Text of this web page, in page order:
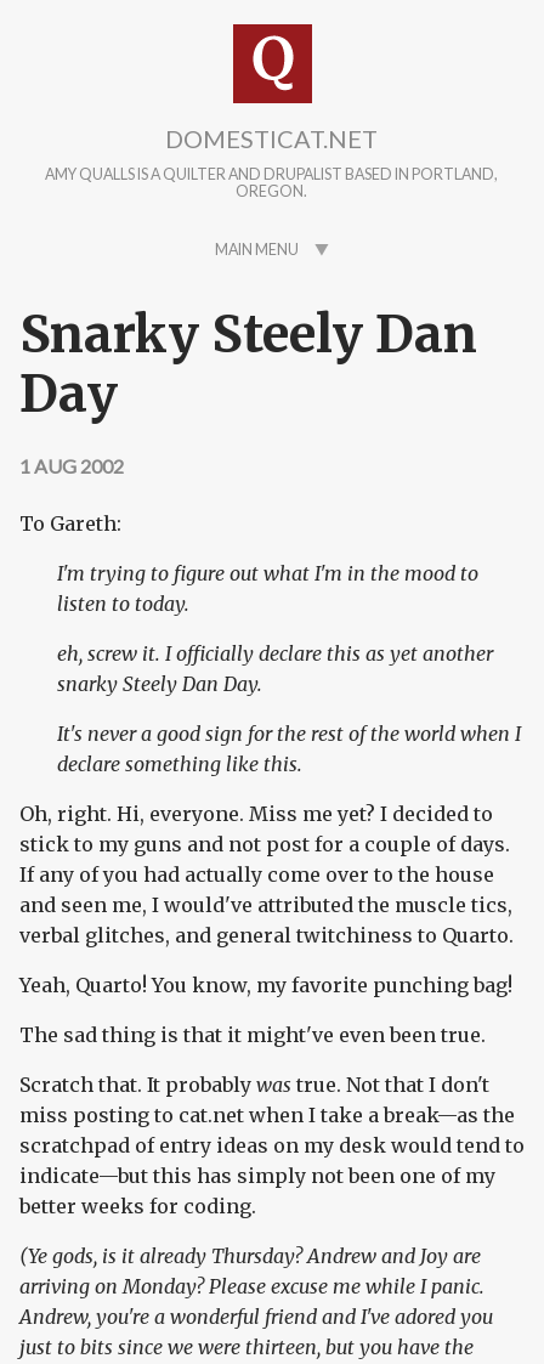
DOMESTICAT.NET
AMY QUALLS IS A QUILTER AND DRUPALIST BASED IN PORTLAND,
OREGON.
MAIN MENU
Snarky Steely Dan
Day
1 AUG 2002
To Gareth:
I'm trying to figure out what I'm in the mood to
listen to today.
eh, screw it. I officially declare this as yet another
snarky Steely Dan Day.
It'snevera good sign for the rest of the world when I
declare something like this.
Oh, right. Hi, everyone. Miss me yet? I decided to
stick to my guns and not post for a couple of days.
If any of you had actually come over to the house
and seen me, I would've attributed the muscle tics,
verbal glitches, and general twitchiness to Quarto.
Yeah, Quarto! You know, my favorite punching bag!
The sad thing is that it might've even been true.
Scratch that. It probably was true. Not that I don't
miss posting to cat.net when I take a break—as the
scratchpad of entry ideas on my desk would tend to
indicate—but this has simply not been one of my
better weeks for coding.
(Ye gods, is it already Thursday? Andrew and Joy are
arriving on Monday? Please excuse me while I panic.
Andrew, you're a wonderful friend and I've adored you
just to bits since we were thirteen, but you have the